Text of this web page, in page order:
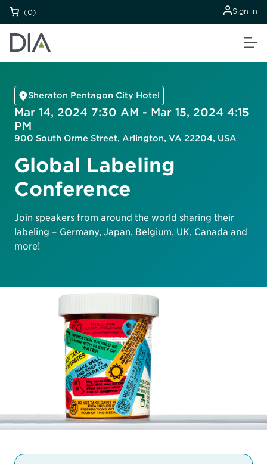
(0) Sign in
Sheraton Pentagon City Hotel
Mar 14, 2024 7:30 AM - Mar 15, 2024 4:15
PM
900 South Orme Street, Arlington, VA 22204, USA
Global Labeling
Conference
Join speakers from around the world sharing their
labeling – Germany, Japan, Belgium, UK, Canada and
more!